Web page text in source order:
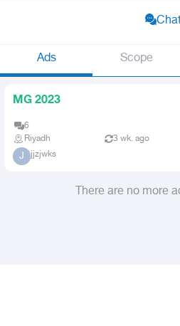
Ads Scope
MG 2023
6
Riyadh
3 wk. ago
J jjzjwks
There are no more